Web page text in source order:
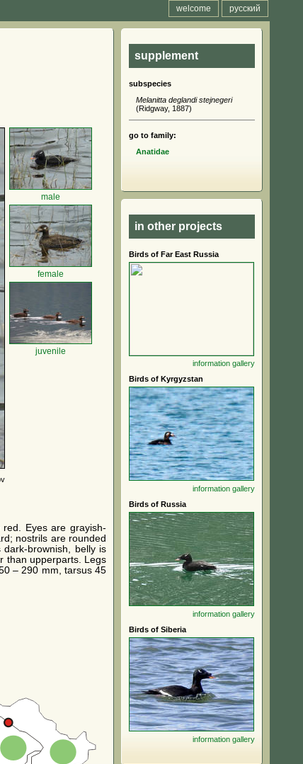
русский
welcome
male
female
juvenile
Eyes are grayish-
nostrils are rounded
brownish, belly is
than upperparts. Legs
– 290 mm, tarsus 45
supplement
subspecies
Melanitta deglandi stejnegeri
(Ridgway, 1887)
go to family:
Anatidae
in other projects
Birds of Far East Russia
information gallery
Birds of Kyrgyzstan
information gallery
Birds of Russia
information gallery
Birds of Siberia
information gallery